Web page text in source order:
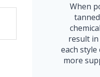
When
result
each
more